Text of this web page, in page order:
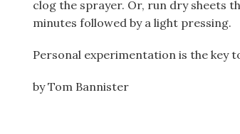
clog the sprayer. Or, run dry sheets
minutes followed by a light pressing.
Personal experimentation is the key
by Tom Bannister